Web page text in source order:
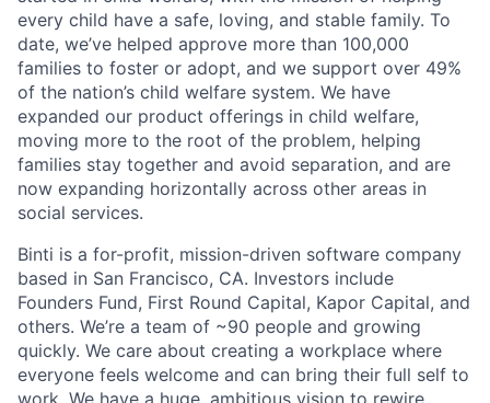
every child have a safe, loving, and stable family. To
date, we’ve helped approve more than 100,000
families to foster or adopt, and we support over 49%
of the nation’s child welfare system. We have
expanded our product offerings in child welfare,
moving more to the root of the problem, helping
families stay together and avoid separation, and are
now expanding horizontally across other areas in
social services.
Binti is a for-profit, mission-driven software company
based in San Francisco, CA. Investors include
Founders Fund, First Round Capital, Kapor Capital, and
others. We’re a team of ~90 people and growing
quickly. We care about creating a workplace where
everyone feels welcome and can bring their full self to